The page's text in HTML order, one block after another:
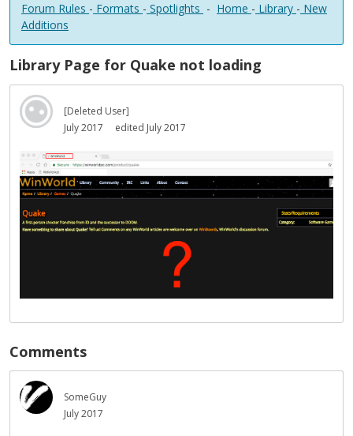
Forum Rules - Formats - Spotlights - Home - Library - New
Additions
Library Page for Quake not loading
[Deleted User]
July 2017
edited July 2017
Comments
SomeGuy
July 2017